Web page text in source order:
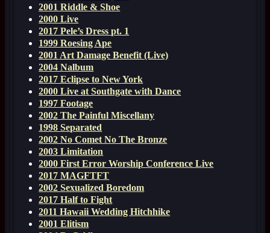
2001 Riddle & Shoe
2000 Live
2017 Pele’s Dress pt. 1
1999 Roesing Ape
2001 Art Damage Benefit (Live)
2004 Nalbum
2017 Eclipse to New York
2000 Live at Southgate with Dance
1997 Footage
2002 The Painful Miscellany
1998 Separated
2002 No Comet No The Bronze
2003 Limitation
2000 First Error Worship Conference Live
2017 MAGFTFT
2002 Sexualized Boredom
2017 Half to Fight
2011 Hawaii Wedding Hitchhike
2001 Elitism